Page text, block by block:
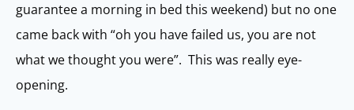
guarantee a morning in bed this weekend) but no one
came back with “oh you have failed us, you are not
what we thought you were”. This was really eye-
opening.